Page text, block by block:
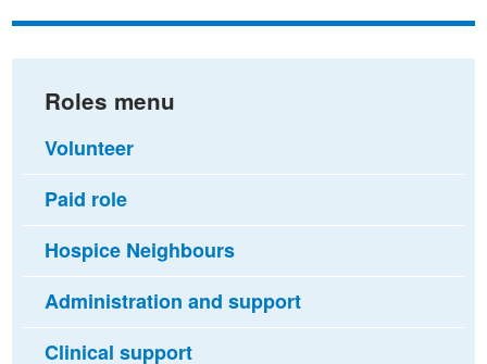
Facebook
Twitteremail
Roles menu
Volunteer
Paid role
Hospice Neighbours
Administration and support
Clinical support